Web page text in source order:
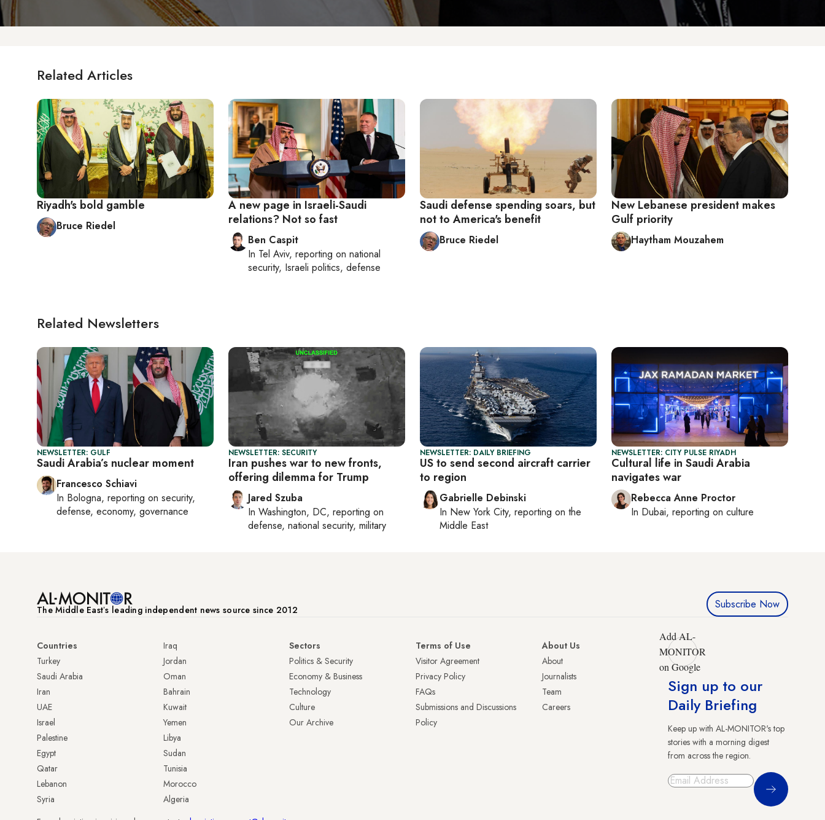
Related Articles
Riyadh's bold gamble
Bruce Riedel
A new page in Israeli-Saudi
relations? Not so fast
Ben Caspit
In Tel Aviv, reporting on national
security, Israeli politics, defense
Saudi defense spending soars, but
not to America's benefit
Bruce Riedel
New Lebanese president makes
Gulf priority
Haytham Mouzahem
Related Newsletters
NEWSLETTER: GULF
Saudi Arabia’s nuclear moment
Francesco Schiavi
In Bologna, reporting on security,
defense, economy, governance
NEWSLETTER: SECURITY
Iran pushes war to new fronts,
offering dilemma for Trump
Jared Szuba
In Washington, DC, reporting on
defense, national security, military
NEWSLETTER: DAILY BRIEFING
US to send second aircraft carrier
to region
Gabrielle Debinski
In New York City, reporting on the
Middle East
NEWSLETTER: CITY PULSE RIYADH
Cultural life in Saudi Arabia
navigates war
Rebecca Anne Proctor
In Dubai, reporting on culture
The Middle Eastʼs leading independent news source since 2012 Subscribe Now
Countries
Turkey
Saudi Arabia
Iran
UAE
Israel
Palestine
Egypt
Qatar
Lebanon
Syria
Iraq
Jordan
Oman
Bahrain
Kuwait
Yemen
Libya
Sudan
Tunisia
Morocco
Algeria
Sectors
Politics & Security
Economy & Business
Technology
Culture
Our Archive
Terms of Use
Visitor Agreement
Privacy Policy
FAQs
Submissions and Discussions
Policy
About Us
About
Journalists
Team
Careers
Add AL-
MONITOR
on Google
Sign up to our
Daily Briefing
Keep up with AL-MONITOR's top
stories with a morning digest
from across the region.
Sign Up